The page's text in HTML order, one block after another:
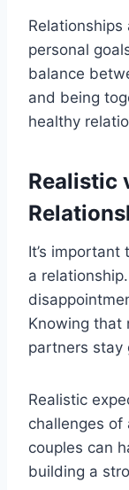
personal
balance
and being
healthy
Realistic
It’s important
a
Knowing that
partners stay
Realistic
challenges of
couples can
building a